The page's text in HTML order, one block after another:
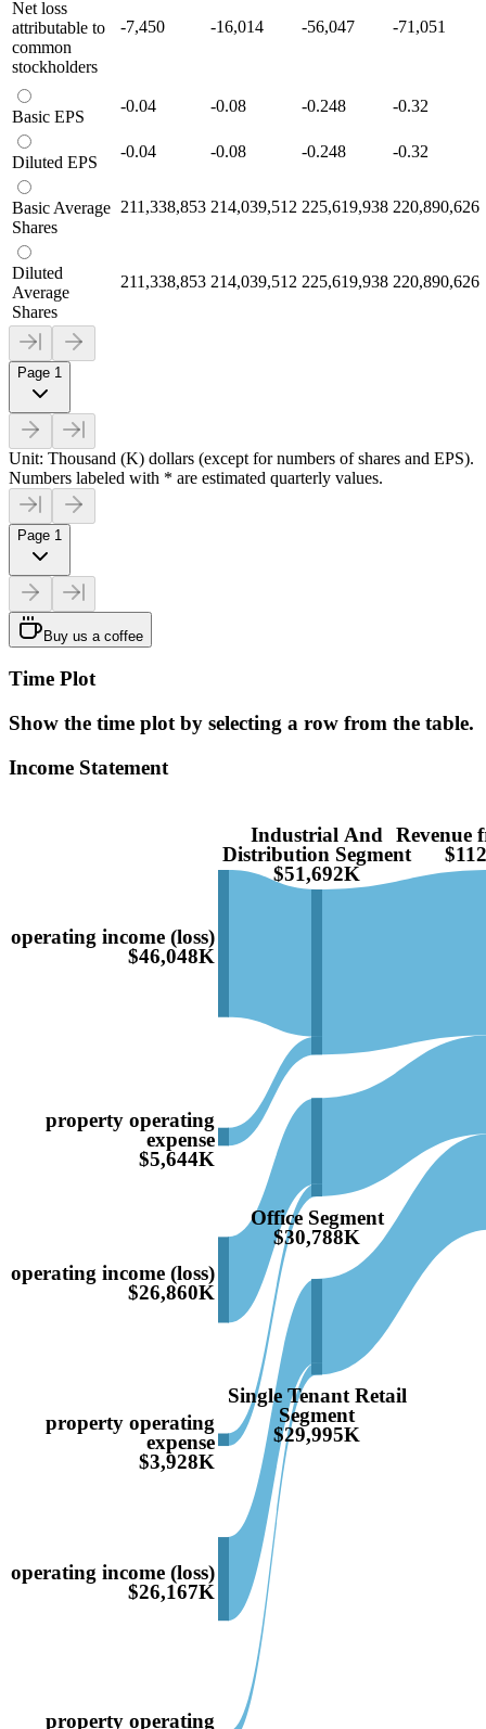
Net loss
attributable to
common
stockholders
-7,450 -16,014 -56,047 -71,051
Basic EPS
-0.04 -0.08 -0.248 -0.32
Diluted EPS
-0.04 -0.08 -0.248 -0.32
Basic Average
Shares
211,338,853 214,039,512 225,619,938 220,890,626
Diluted
Average
Shares
211,338,853 214,039,512 225,619,938 220,890,626
Page 1
Unit: Thousand (K) dollars (except for numbers of shares and EPS).
Numbers labeled with * are estimated quarterly values.
Page 1
Buy us a coffee
Time Plot
Show the time plot by selecting a row from the table.
Income Statement
operating income (loss)
$46,048K
property operating
expense
$5,644K
operating income (loss)
$26,860K
property operating
expense
$3,928K
operating income (loss)
$26,167K
property operating
Industrial And
Distribution Segment
$51,692K
Office Segment
$30,788K
Single Tenant Retail
Segment
$29,995K
Revenue